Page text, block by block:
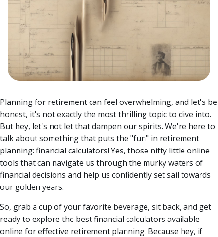
Planning for retirement can feel overwhelming, and let's be
honest, it's not exactly the most thrilling topic to dive into.
But hey, let's not let that dampen our spirits. We're here to
talk about something that puts the "fun" in retirement
planning: financial calculators! Yes, those nifty little online
tools that can navigate us through the murky waters of
financial decisions and help us confidently set sail towards
our golden years.
So, grab a cup of your favorite beverage, sit back, and get
ready to explore the best financial calculators available
online for effective retirement planning. Because hey, if